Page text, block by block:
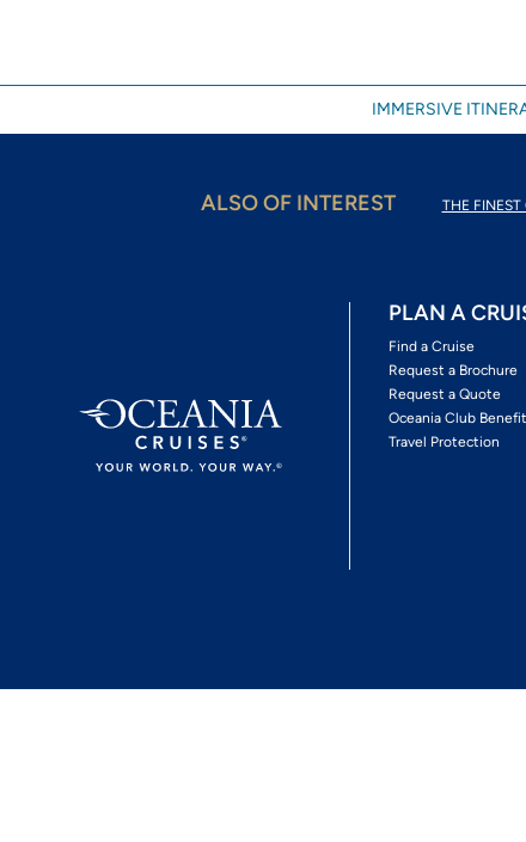
IMMERSIVE
ALSO OF INTEREST THE FINEST
PLAN A
Find a Cruise
Request a Brochure
Request a Quote
Oceania Club
Travel Protection